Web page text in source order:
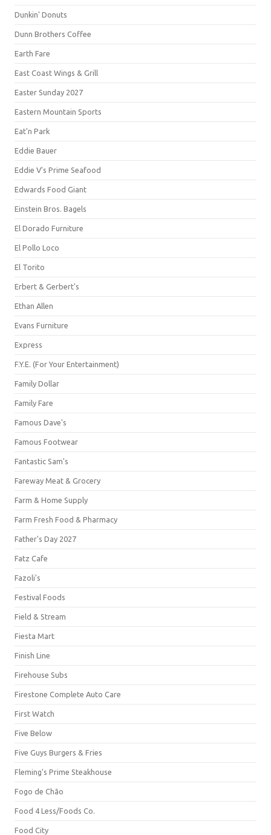
Dunkin' Donuts
Dunn Brothers Coffee
Earth Fare
East Coast Wings & Grill
Easter Sunday 2027
Eastern Mountain Sports
Eat'n Park
Eddie Bauer
Eddie V's Prime Seafood
Edwards Food Giant
Einstein Bros. Bagels
El Dorado Furniture
El Pollo Loco
El Torito
Erbert & Gerbert's
Ethan Allen
Evans Furniture
Express
F.Y.E. (For Your Entertainment)
Family Dollar
Family Fare
Famous Dave's
Famous Footwear
Fantastic Sam's
Fareway Meat & Grocery
Farm & Home Supply
Farm Fresh Food & Pharmacy
Father's Day 2027
Fatz Cafe
Fazoli's
Festival Foods
Field & Stream
Fiesta Mart
Finish Line
Firehouse Subs
Firestone Complete Auto Care
First Watch
Five Below
Five Guys Burgers & Fries
Fleming's Prime Steakhouse
Fogo de Chão
Food 4 Less/Foods Co.
Food City